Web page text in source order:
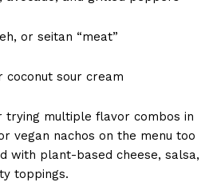
or seitan “meat”
coconut sour cream
trying multiple flavor combos in
vegan nachos on the menu too
with plant-based cheese, salsa,
toppings.